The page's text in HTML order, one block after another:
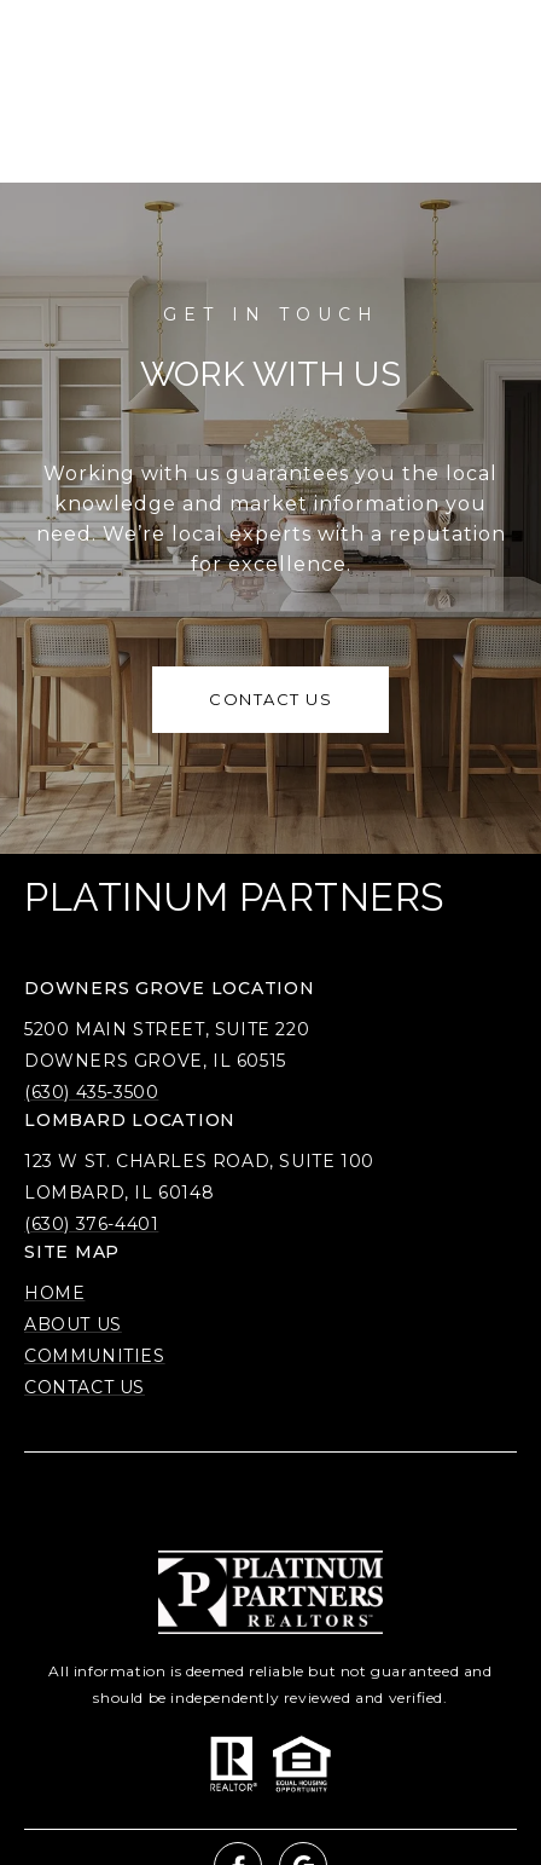
WORK WITH US
Working with us guarantees you the local
knowledge and market information you
need. We’re local experts with a reputation
for excellence.
CONTACT US
PLATINUM PARTNERS
DOWNERS GROVE LOCATION
5200 MAIN STREET, SUITE 220
DOWNERS GROVE, IL 60515
(630) 435-3500
LOMBARD LOCATION
123 W ST. CHARLES ROAD, SUITE 100
LOMBARD, IL 60148
(630) 376-4401
SITE MAP
HOME
ABOUT US
COMMUNITIES
CONTACT US
All information is deemed reliable but not guaranteed and
should be independently reviewed and verified.